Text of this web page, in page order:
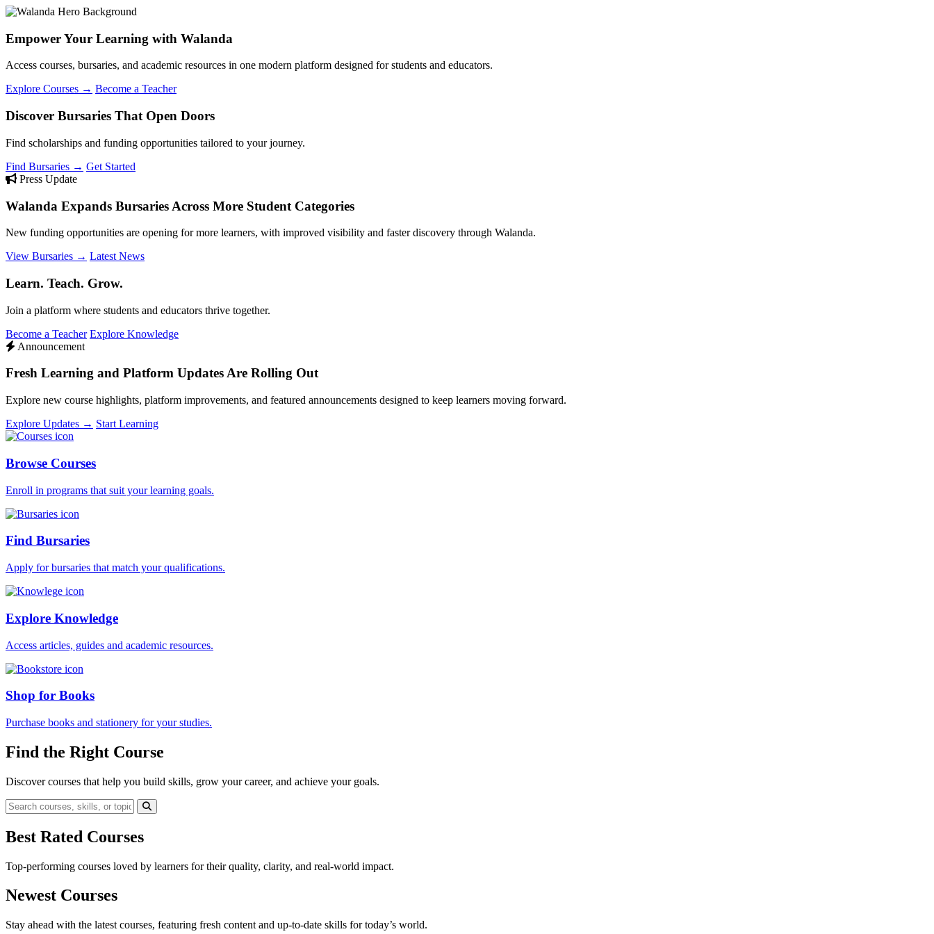
Empower Your Learning with Walanda
Access courses, bursaries, and academic resources in one modern platform designed for students and educators.
Explore Courses → Become a Teacher
Discover Bursaries That Open Doors
Find scholarships and funding opportunities tailored to your journey.
Find Bursaries → Get Started
Press Update
Walanda Expands Bursaries Across More Student Categories
New funding opportunities are opening for more learners, with improved visibility and faster discovery through Walanda.
View Bursaries → Latest News
Learn. Teach. Grow.
Join a platform where students and educators thrive together.
Become a Teacher Explore Knowledge
Announcement
Fresh Learning and Platform Updates Are Rolling Out
Explore new course highlights, platform improvements, and featured announcements designed to keep learners moving forward.
Explore Updates → Start Learning
Browse Courses
Enroll in programs that suit your learning goals.
Find Bursaries
Apply for bursaries that match your qualifications.
Explore Knowledge
Access articles, guides and academic resources.
Shop for Books
Purchase books and stationery for your studies.
Find the Right Course
Discover courses that help you build skills, grow your career, and achieve your goals.
Best Rated Courses
Top-performing courses loved by learners for their quality, clarity, and real-world impact.
Newest Courses
Stay ahead with the latest courses, featuring fresh content and up-to-date skills for today’s world.